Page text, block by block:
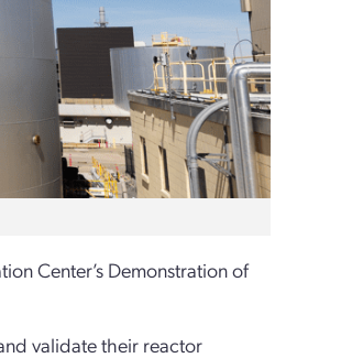
Center’s Demonstration of
validatetheir reactor